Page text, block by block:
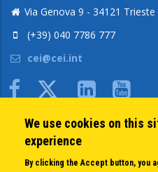
Via Genova 9 - 34121 Trieste
(+39) 040 7786 777
cei@cei.int
Body
QUICK LINKS
About us
We use cookies on this
experience
By clicking the Accept button, you